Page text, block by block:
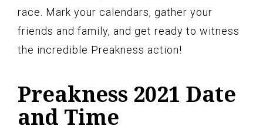
race. Mark your calendars, gather your
friends and family, and get ready to witness
the incredible Preakness action!
Preakness 2021 Date
and Time